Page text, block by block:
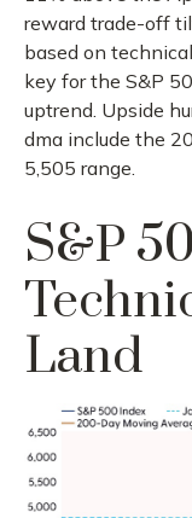
reward trade-off
based on
key for the S&P
uptrend. Upside
dma include the
5,505 range.
S&P
Land